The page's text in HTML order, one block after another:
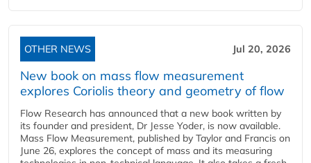
OTHER NEWS Jul 20, 2026
New book on mass flow measurement
explores Coriolis theory and geometry of flow
Flow Research has announced that a new book written by
its founder and president, Dr Jesse Yoder, is now available.
Mass Flow Measurement, published by Taylor and Francis on
June 26, explores the concept of mass and its measuring